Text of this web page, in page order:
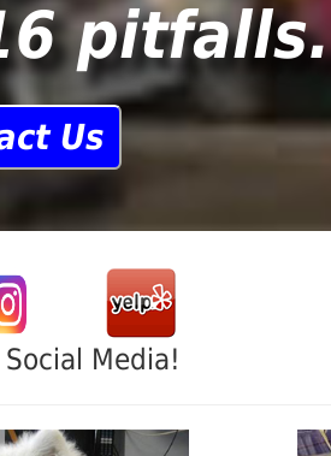
pitfalls.
Us
Media!